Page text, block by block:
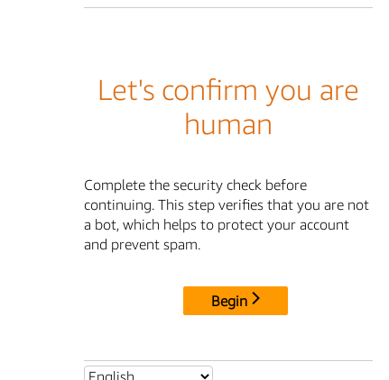
Let's confirm you are
human
Complete the security check before
continuing. This step verifies that you are not
a bot, which helps to protect your account
and prevent spam.
Begin